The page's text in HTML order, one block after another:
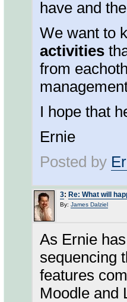
have and the
We want to
activities
from
I hope that
Ernie
Posted by
3: Re: What will
By: James Dalziel
As Ernie
sequencing
features
Moodle and